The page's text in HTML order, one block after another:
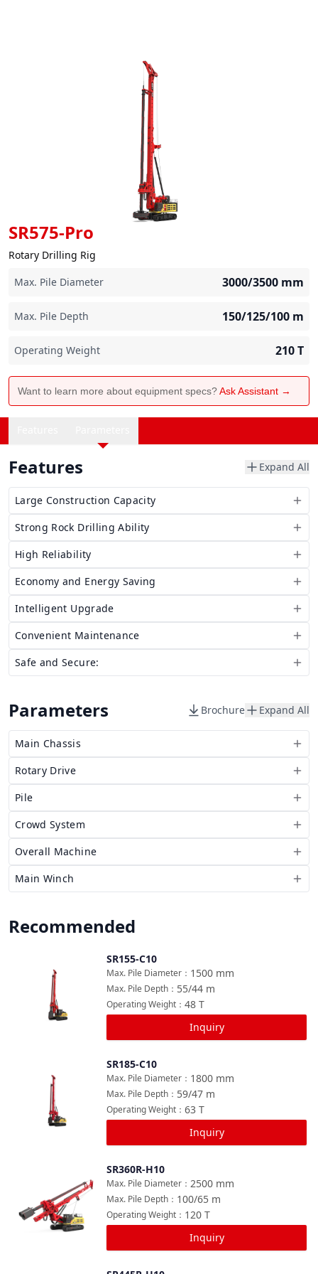
SR575-Pro
Rotary Drilling Rig
Max. Pile Diameter
3000/3500 mm
Max. Pile Depth 150/125/100 m
Operating Weight 210T
Want to learn more about equipment specs?Ask Assistant →
Features Expand All
Large Construction Capacity
Strong Rock Drilling Ability
High Reliability
Economy and Energy Saving
Intelligent Upgrade
Convenient Maintenance
Safe and Secure:
Parameters Brochure Expand All
Main Chassis
Rotary Drive
Pile
Crowd System
Overall Machine
Main Winch
Recommended
SR155-C10
1500 mm
Max. Pile Diameter ：
55/44 m
Max. Pile Depth ：
48 T
Operating Weight ：
Inquiry
SR185-C10
1800 mm
Max. Pile Diameter ：
59/47 m
Max. Pile Depth ：
63 T
Operating Weight ：
Inquiry
SR360R-H10
2500 mm
Max. Pile Diameter ：
100/65 m
Max. Pile Depth ：
120 T
Operating Weight ：
Inquiry